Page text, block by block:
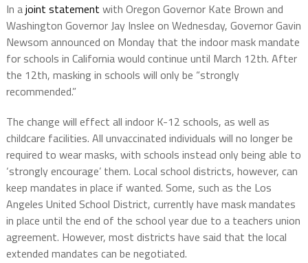
In ajoint statement with Oregon Governor Kate Brown and
Washington Governor Jay Inslee on Wednesday, Governor Gavin
Newsom announced on Monday that the indoor mask mandate
for schools in California would continue until March 12th. After
the 12th, masking in schools will only be “strongly
recommended.”
The change will effect all indoor K-12 schools, as well as
childcare facilities. All unvaccinated individuals will no longer be
required to wear masks, with schools instead only being able to
‘strongly encourage’ them. Local school districts, however, can
keep mandates in place if wanted. Some, such as the Los
Angeles United School District, currently have mask mandates
in place until the end of the school year due to a teachers union
agreement. However, most districts have said that the local
extended mandates can be negotiated.